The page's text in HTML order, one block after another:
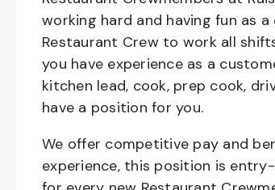
working hard and having fun as
Restaurant Crew to work all
you have experience as a
kitchen lead, cook, prep cook,
have a position for you.
We offer competitive pay and
experience, this position is